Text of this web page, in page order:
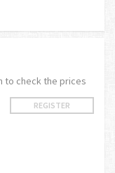
to check the prices
REGISTER